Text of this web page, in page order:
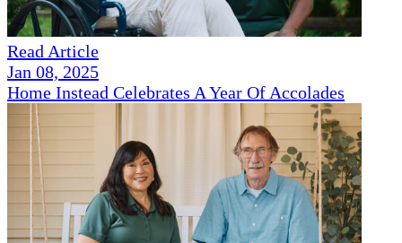
Read Article
Jan 08, 2025
Home Instead Celebrates A Year Of Accolades